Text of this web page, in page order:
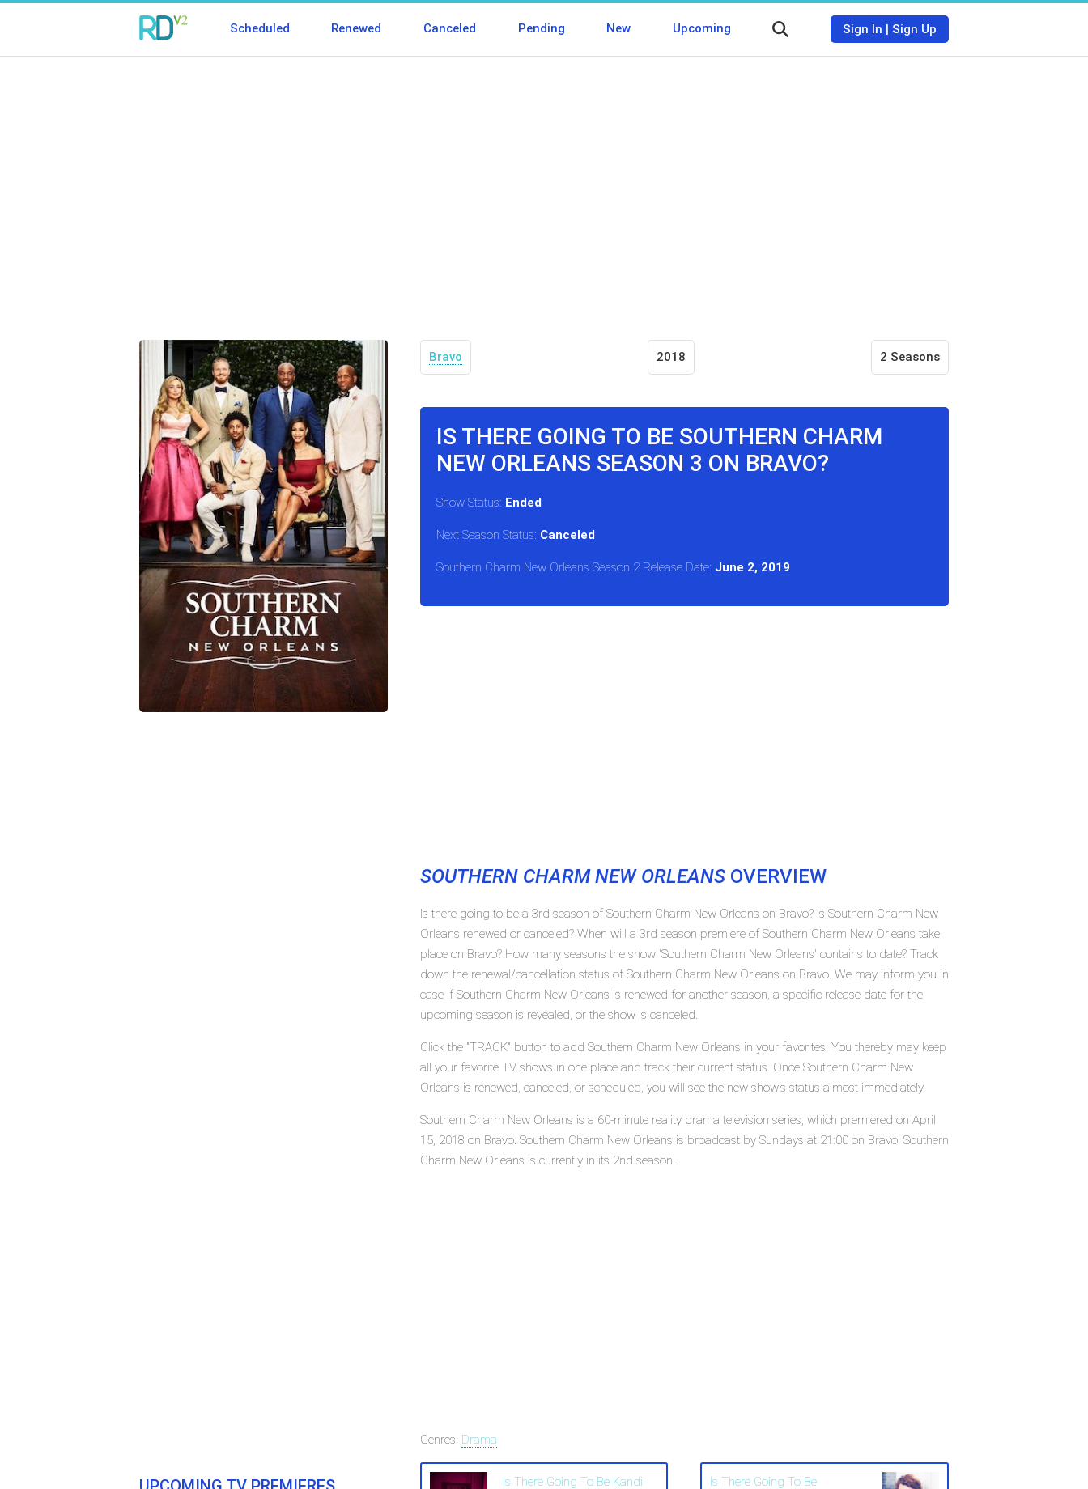
Scheduled Renewed Canceled Pending New Upcoming Sign In | Sign Up
Bravo 2018 2 Seasons
IS THERE GOING TO BE SOUTHERN CHARM
NEW ORLEANS SEASON 3 ON BRAVO?
Show Status: Ended
Next Season Status: Canceled
Southern Charm New Orleans Season 2 Release Date: June 2, 2019
SOUTHERN CHARM NEW ORLEANSOVERVIEW
Is there going to be a 3rd season of Southern Charm New Orleans on Bravo? Is Southern Charm New
Orleans renewed or canceled? When will a 3rd season premiere of Southern Charm New Orleans take
place on Bravo? How many seasons the show 'Southern Charm New Orleans' contains to date? Track
down the renewal/cancellation status of Southern Charm New Orleans on Bravo. We may inform you in
case if Southern Charm New Orleans is renewed for another season, a specific release date for the
upcoming season is revealed, or the show is canceled.
Click the "TRACK" button to add Southern Charm New Orleans in your favorites. You thereby may keep
all your favorite TV shows in one place and track their current status. Once Southern Charm New
Orleans is renewed, canceled, or scheduled, you will see the new show's status almost immediately.
Southern Charm New Orleans is a 60-minute reality drama television series, which premiered on April
15, 2018 on Bravo. Southern Charm New Orleans is broadcast by Sundays at 21:00 on Bravo. Southern
Charm New Orleans is currently in its 2nd season.
Genres: Drama
Is There Going To Be Kandi
Is There Going To Be